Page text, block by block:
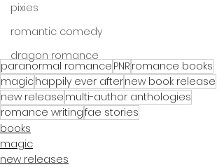
pixies
romantic comedy
dragon romance
paranormal romance PNR romance books
magichappily ever afternew book release
new release multi-author anthologies
romance writingfae stories
books
magic
new releases